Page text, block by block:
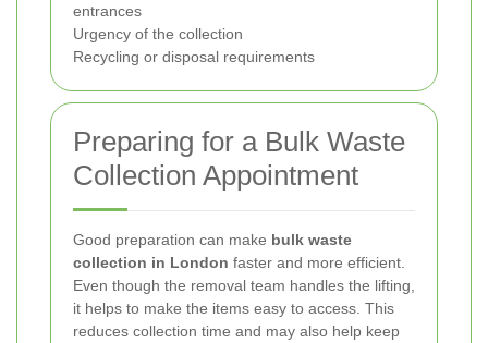
entrances
Urgency of the collection
Recycling or disposal requirements
Preparing for a Bulk Waste
Collection Appointment
Good preparation can make bulk waste
collection in London faster and more efficient.
Even though the removal team handles the lifting,
it helps to make the items easy to access. This
reduces collection time and may also help keep